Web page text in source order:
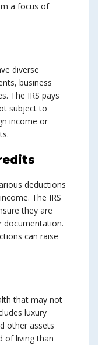
a focus of
diverse
business
The IRS pays
subject to
income or
deductions
The IRS
they are
documentation.
can raise
that may not
luxury
other assets
of living than